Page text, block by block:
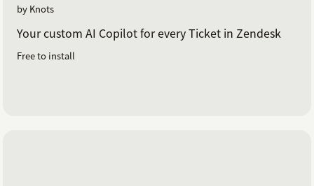
by Knots
Your custom AI Copilot for every Ticket in Zendesk
Free to install